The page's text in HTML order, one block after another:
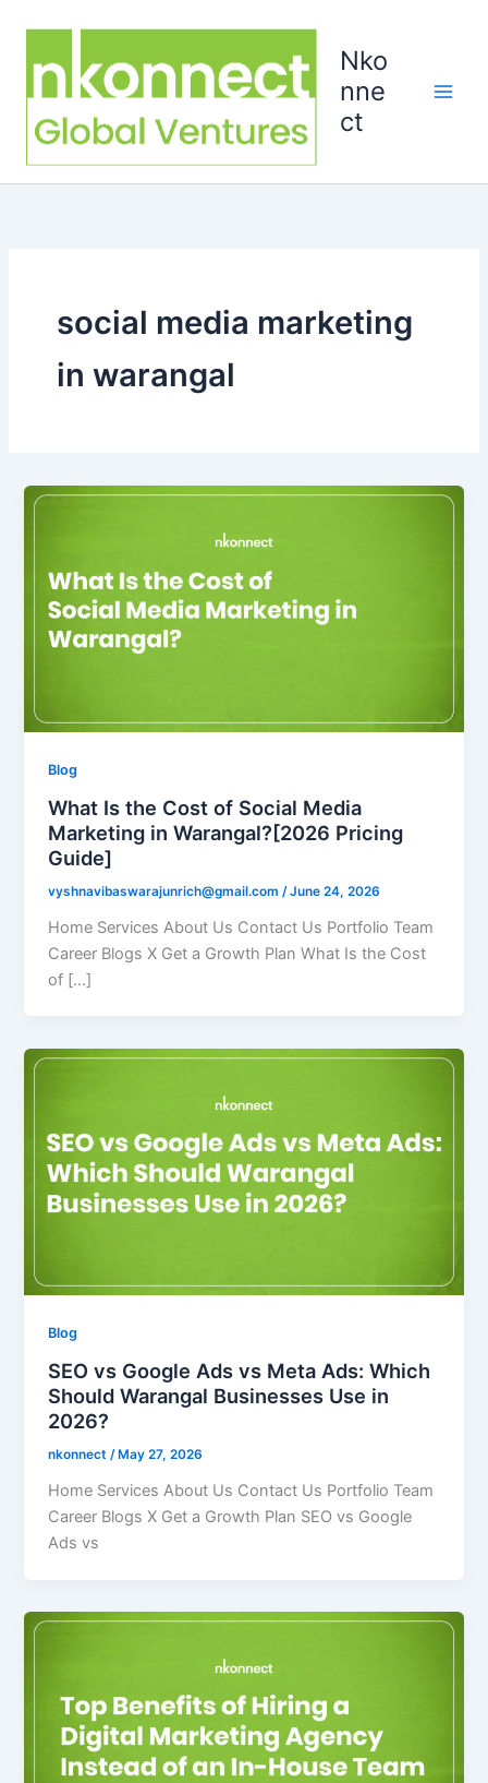
content
Nko
nne
ct
social media marketing
in warangal
Blog
What Is the Cost of Social Media
Marketing in Warangal?[2026 Pricing
Guide]
vyshnavibaswarajunrich@gmail.com /June 24, 2026
Home Services About Us Contact Us Portfolio Team
Career Blogs X Get a Growth Plan What Is the Cost
of […]
Blog
SEO vs Google Ads vs Meta Ads: Which
Should Warangal Businesses Use in
2026?
nkonnect/May 27, 2026
Home Services About Us Contact Us Portfolio Team
Career Blogs X Get a Growth Plan SEO vs Google
Ads vs